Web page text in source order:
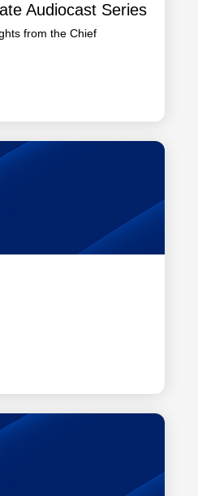
Audiocast Series
from the Chief